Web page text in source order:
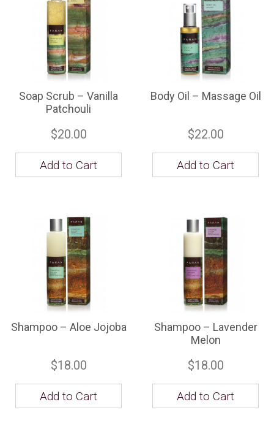
Soap Scrub – Vanilla
Patchouli
$20.00
Add to Cart
Body Oil – Massage Oil
$22.00
Add to Cart
Shampoo – Aloe Jojoba
$18.00
Add to Cart
Shampoo – Lavender
Melon
$18.00
Add to Cart